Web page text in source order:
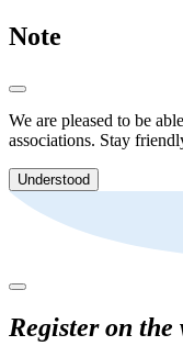
Note
We are pleased to be
associations. Stay
Understood
Register on